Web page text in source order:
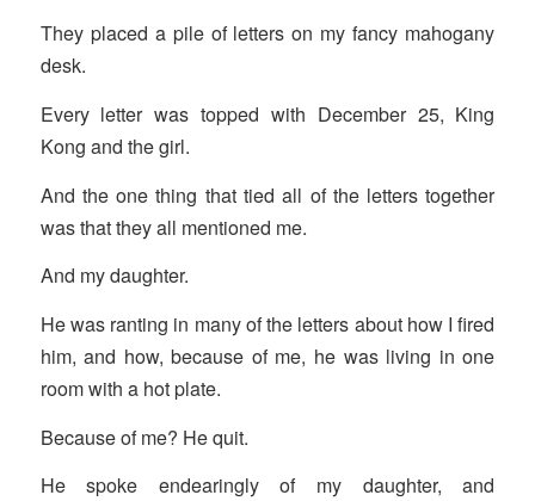
They placed a pile of letters on my fancy mahogany
desk.
Every letter was topped with December 25, King
Kong and the girl.
And the one thing that tied all of the letters together
was that they all mentioned me.
And my daughter.
He was ranting in many of the letters about how I fired
him, and how, because of me, he was living in one
room with a hot plate.
Because of me? He quit.
He spoke endearingly of my daughter, and